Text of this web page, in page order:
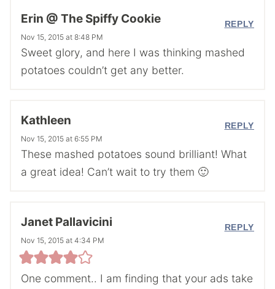
Erin @ The Spiffy Cookie
Nov 15, 2015 at 8:48 PM
Sweet glory, and here I was thinking mashed
potatoes couldn’t get any better.
REPLY
Kathleen
Nov 15, 2015 at 6:55 PM
These mashed potatoes sound brilliant! What
a great idea! Can’t wait to try them 🙂
REPLY
Janet Pallavicini
Nov 15, 2015 at 4:34 PM
One comment.. I am finding that your ads take
REPLY